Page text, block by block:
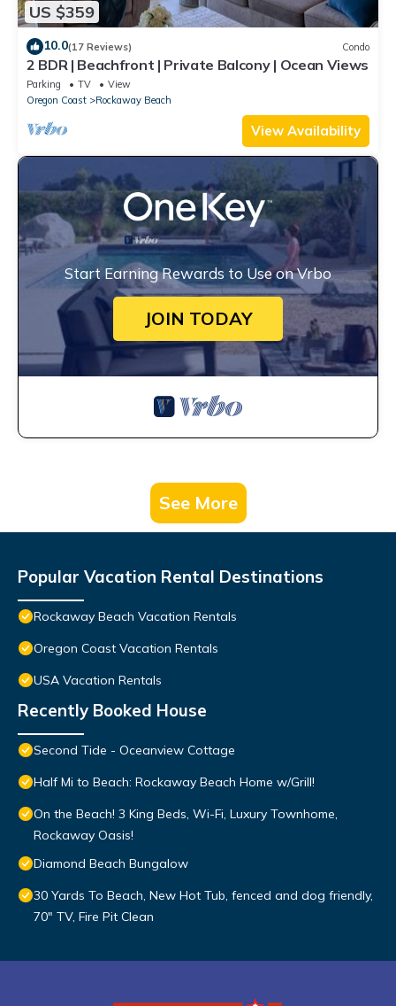
US $359
10.0(17 Reviews) Condo
2 BDR | Beachfront | Private Balcony | Ocean Views
Parking TV
View
Oregon Coast
Rockaway Beach
View Availability
Start Earning Rewards to Use on Vrbo
JOIN TODAY
See More
Popular Vacation Rental Destinations
Rockaway Beach Vacation Rentals
Oregon Coast Vacation Rentals
USA Vacation Rentals
Recently Booked House
Second Tide - Oceanview Cottage
Half Mi to Beach: Rockaway Beach Home w/Grill!
On the Beach! 3 King Beds, Wi-Fi, Luxury Townhome,
Rockaway Oasis!
Diamond Beach Bungalow
30 Yards To Beach, New Hot Tub, fenced and dog friendly,
70" TV, Fire Pit Clean